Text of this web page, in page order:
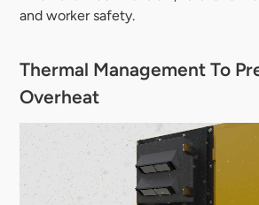
and worker safety.
Thermal Management To
Overheat